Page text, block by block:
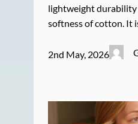
lightweight
softness of cotton. It
2nd May, 2026